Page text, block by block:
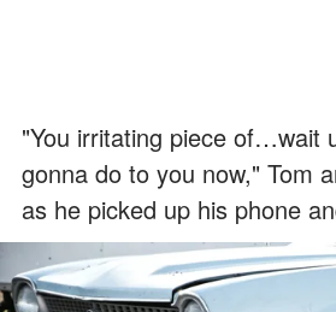
"You irritating piece of…wait
gonna do to you now," Tom
as he picked up his phone